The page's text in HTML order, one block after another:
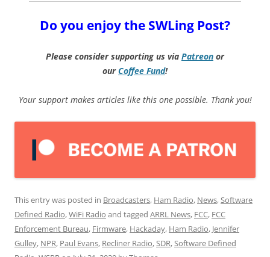
Do you enjoy the SWLing Post?
Please consider supporting us via Patreon or
ourCoffee Fund!
Your support makes articles like this one possible. Thank you!
This entry was posted in Broadcasters, Ham Radio, News,Software
Defined Radio,WiFi Radio and tagged ARRL News, FCC, FCC
Enforcement Bureau, Firmware, Hackaday, Ham Radio, Jennifer
Gulley, NPR, Paul Evans, Recliner Radio,SDR,Software Defined